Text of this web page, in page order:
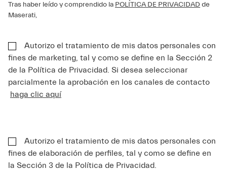
Tras haber leído y comprendido la POLÍTICA DE PRIVACIDAD de
Maserati,
Autorizo el tratamiento de mis datos personales con
fines de marketing, tal y como se define en la Sección 2
de la Política de Privacidad. Si desea seleccionar
parcialmente la aprobación en los canales de contacto
haga clic aquí
Autorizo el tratamiento de mis datos personales con
fines de elaboración de perfiles, tal y como se define en
la Sección 3 de la Política de Privacidad.